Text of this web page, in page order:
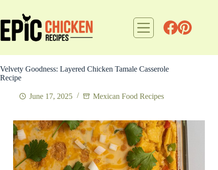
content
Velvety Goodness: Layered Chicken Tamale Casserole
Recipe
June 17, 2025 Mexican Food Recipes